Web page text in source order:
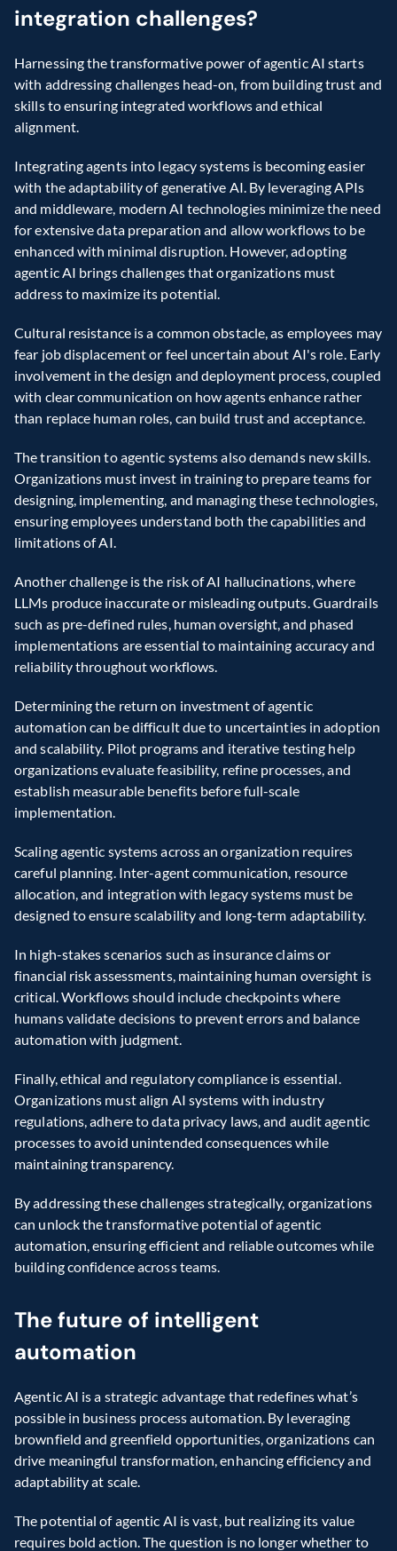
integration challenges?
Harnessing the transformative power of agentic AI starts
with addressing challenges head-on, from building trust and
skills to ensuring integrated workflows and ethical
alignment.
Integrating agents into legacy systems is becoming easier
with the adaptability of generative AI. By leveraging APIs
and middleware, modern AI technologies minimize the need
for extensive data preparation and allow workflows to be
enhanced with minimal disruption. However, adopting
agentic AI brings challenges that organizations must
address to maximize its potential.
Cultural resistance is a common obstacle, as employees may
fear job displacement or feel uncertain about AI's role. Early
involvement in the design and deployment process, coupled
with clear communication on how agents enhance rather
than replace human roles, can build trust and acceptance.
The transition to agentic systems also demands new skills.
Organizations must invest in training to prepare teams for
designing, implementing, and managing these technologies,
ensuring employees understand both the capabilities and
limitations of AI.
Another challenge is the risk of AI hallucinations, where
LLMs produce inaccurate or misleading outputs. Guardrails
such as pre-defined rules, human oversight, and phased
implementations are essential to maintaining accuracy and
reliability throughout workflows.
Determining the return on investment of agentic
automation can be difficult due to uncertainties in adoption
and scalability. Pilot programs and iterative testing help
organizations evaluate feasibility, refine processes, and
establish measurable benefits before full-scale
implementation.
Scaling agentic systems across an organization requires
careful planning. Inter-agent communication, resource
allocation, and integration with legacy systems must be
designed to ensure scalability and long-term adaptability.
In high-stakes scenarios such as insurance claims or
financial risk assessments, maintaining human oversight is
critical. Workflows should include checkpoints where
humans validate decisions to prevent errors and balance
automation with judgment.
Finally, ethical and regulatory compliance is essential.
Organizations must align AI systems with industry
regulations, adhere to data privacy laws, and audit agentic
processes to avoid unintended consequences while
maintaining transparency.
By addressing these challenges strategically, organizations
can unlock the transformative potential of agentic
automation, ensuring efficient and reliable outcomes while
building confidence across teams.
The future of intelligent
automation
Agentic AI is a strategic advantage that redefines what’s
possible in business process automation. By leveraging
brownfield and greenfield opportunities, organizations can
drive meaningful transformation, enhancing efficiency and
adaptability at scale.
The potential of agentic AI is vast, but realizing its value
requires bold action. The question is no longer whether to